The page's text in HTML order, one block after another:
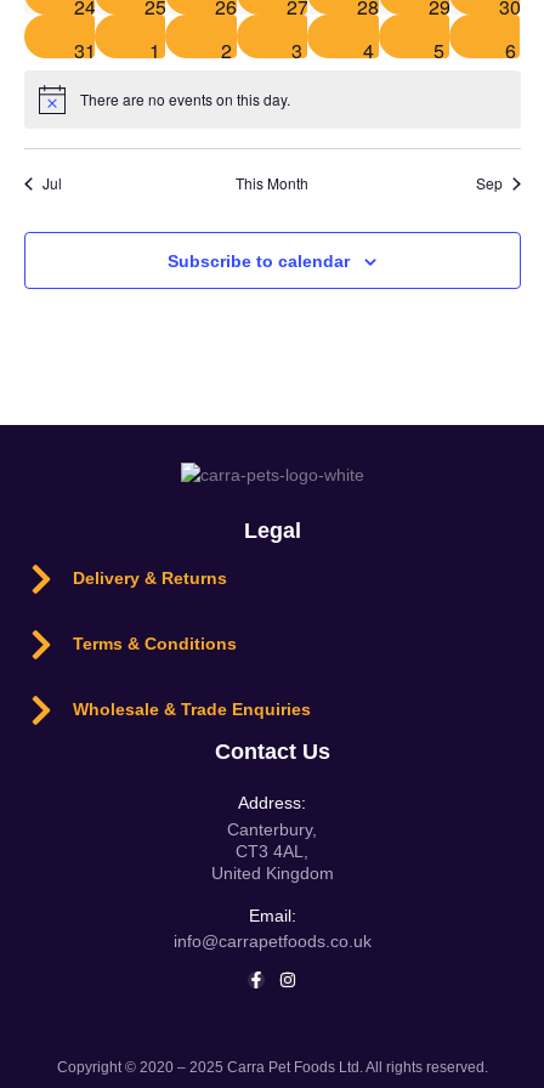
24 25 26 27 28 29
30
1 event
31 1 event
1 1 event
2 1 event
3 0 events
4 0 events
5 1
6
Notice There are no events on this day.
Jul This Month Sep
Subscribe to calendar
Legal
Delivery & Returns
Terms & Conditions
Wholesale & Trade Enquiries
Contact Us
Address:
Canterbury,
CT3 4AL,
United Kingdom
Email:
info@carrapetfoods.co.uk
Copyright © 2020 – 2025 Carra Pet Foods Ltd. All rights reserved.